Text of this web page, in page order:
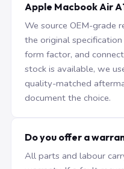
Apple Macbook Air
We source OEM-grade
the original
form factor, and
stock is available, we
quality-matched
document the choice.
Do you offer a
All parts and labour